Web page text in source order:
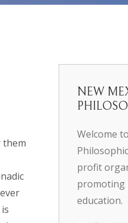
them
NEW
Welcome
profit
promoting
education.